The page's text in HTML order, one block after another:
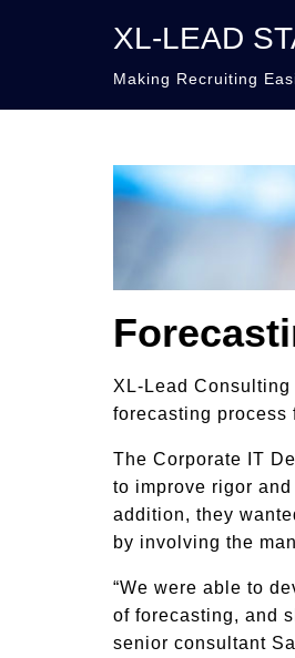
XL-LEAD
Making Recruiting
XL-Lead
forecasting process
The Corporate IT
to improve rigor
addition, they
by involving the
“We were able to
of forecasting, and
senior consultant